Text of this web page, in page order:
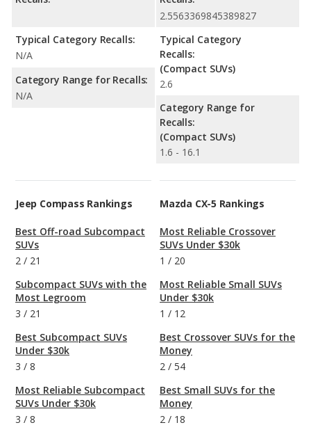
Typical Category Recalls:
N/A
Category Range for Recalls:
N/A
2.5563369845389827
Typical Category
Recalls:
(Compact SUVs)
2.6
Category Range for
Recalls:
(Compact SUVs)
1.6 - 16.1
Jeep Compass Rankings
Best Off-road Subcompact
SUVs
2 / 21
Subcompact SUVs with the
Most Legroom
3 / 21
Best Subcompact SUVs
Under $30k
3 / 8
Most Reliable Subcompact
SUVs Under $30k
3 / 8
Mazda CX-5 Rankings
Most Reliable Crossover
SUVs Under $30k
1 / 20
Most Reliable Small SUVs
Under $30k
1 / 12
Best Crossover SUVs for the
Money
2 / 54
Best Small SUVs for the
Money
2 / 18